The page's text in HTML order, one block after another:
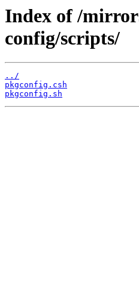
Index of /
config/scripts/
../
pkgconfig.csh
pkgconfig.sh